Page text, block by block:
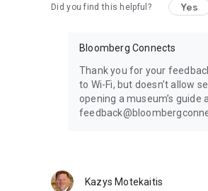
Did you find this helpful? Yes
Bloomberg Connects
Thank you for your
to Wi-Fi, but doesn’t allow
opening a museum’s
Kazys Motekaitis